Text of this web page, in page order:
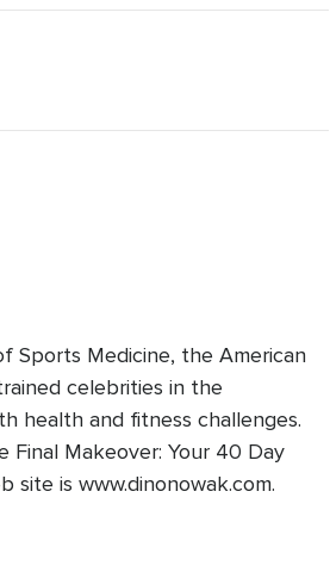
Sports Medicine, the American
celebrities in the
health and fitness challenges.
Final Makeover: Your 40 Day
site is www.dinonowak.com.